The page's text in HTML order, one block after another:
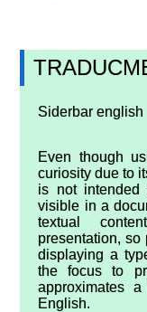
Siderbar english
Even though
curiosity due to
is not intended
visible in a
textual
presentation,
displaying a
the focus to
approximates
English.